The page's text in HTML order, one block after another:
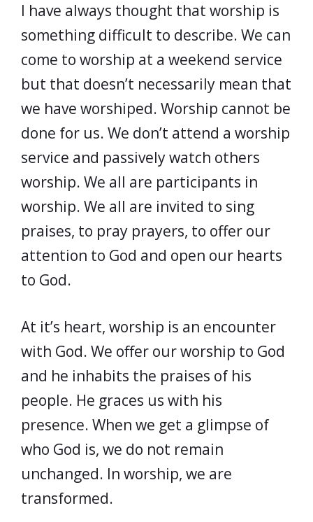
I have always thought that worship is
something difficult to describe. We can
come to worship at a weekend service
but that doesn’t necessarily mean that
we have worshiped. Worship cannot be
done for us. We don’t attend a worship
service and passively watch others
worship. We all are participants in
worship. We all are invited to sing
praises, to pray prayers, to offer our
attention to God and open our hearts
to God.
At it’s heart, worship is an encounter
with God. We offer our worship to God
and he inhabits the praises of his
people. He graces us with his
presence. When we get a glimpse of
who God is, we do not remain
unchanged. In worship, we are
transformed.